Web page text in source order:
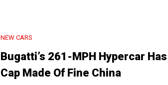
NEW CARS
Bugatti’s 261-MPH Hypercar Has
Cap Made Of Fine China